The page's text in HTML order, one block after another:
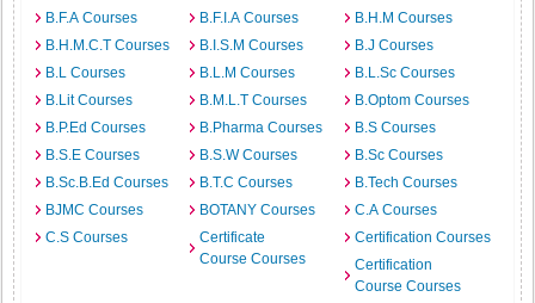
B.F.A Courses
B.F.I.A Courses
B.H.M Courses
B.H.M.C.T Courses
B.I.S.M Courses
B.J Courses
B.L Courses
B.L.M Courses
B.L.Sc Courses
B.Lit Courses
B.M.L.T Courses
B.Optom Courses
B.P.Ed Courses
B.Pharma Courses
B.S Courses
B.S.E Courses
B.S.W Courses
B.Sc Courses
B.Sc.B.Ed Courses
B.T.C Courses
B.Tech Courses
BJMC Courses
BOTANY Courses
C.A Courses
C.S Courses
Certificate
Course Courses
Certification Courses
Certification
Course Courses